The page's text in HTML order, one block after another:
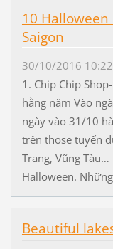
10
Saigon
30/10/2016 10:22
1. Chip Chip
hằng năm Vào
ngày vào 31/10
trên those tuyến
Trang, Vũng
Halloween.
Beautiful